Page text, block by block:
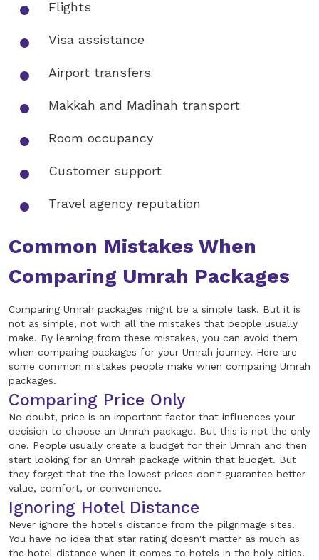
Flights
Visa assistance
Airport transfers
Makkah and Madinah transport
Room occupancy
Customer support
Travel agency reputation
Common Mistakes When
Comparing Umrah Packages
Comparing Umrah packages might be a simple task. But it is
not as simple, not with all the mistakes that people usually
make. By learning from these mistakes, you can avoid them
when comparing packages for your Umrah journey. Here are
some common mistakes people make when comparing Umrah
packages.
Comparing Price Only
No doubt, price is an important factor that influences your
decision to choose an Umrah package. But this is not the only
one. People usually create a budget for their Umrah and then
start looking for an Umrah package within that budget. But
they forget that the the lowest prices don't guarantee better
value, comfort, or convenience.
Ignoring Hotel Distance
Never ignore the hotel's distance from the pilgrimage sites.
You have no idea that star rating doesn't matter as much as
the hotel distance when it comes to hotels in the holy cities.